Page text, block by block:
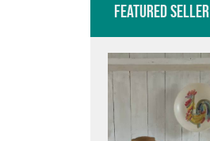
Featured Seller